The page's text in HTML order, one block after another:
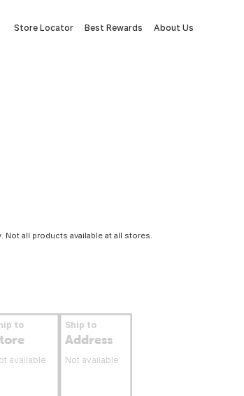
Store Locator Best Rewards About Us
Not all products available at all stores.
to
available
Ship to
Address
Not available